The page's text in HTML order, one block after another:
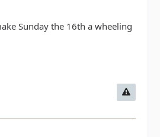
Sunday the 16th a wheeling